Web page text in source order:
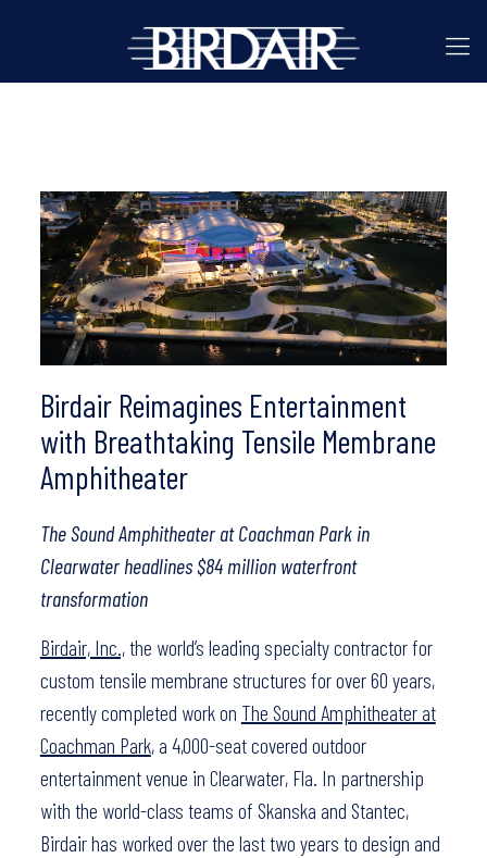
Birdair Reimagines Entertainment
with Breathtaking Tensile Membrane
Amphitheater
The Sound Amphitheater at Coachman Park in
Clearwater headlines $84 million waterfront
transformation
Birdair, Inc.,the world’s leading specialty contractor for
custom tensile membrane structures for over 60 years,
recently completed work on The Sound Amphitheater at
Coachman Park, a 4,000-seat covered outdoor
entertainment venue in Clearwater, Fla. In partnership
with the world-class teams of Skanska and Stantec,
Birdair has worked over the last two years to design and